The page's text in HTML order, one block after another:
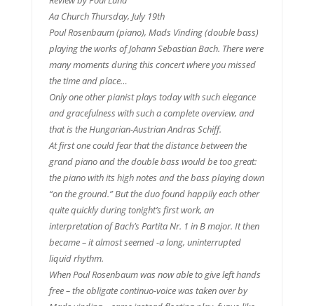
Aa Church Thursday, July 19th
Poul Rosenbaum (piano), Mads Vinding (double bass)
playing the works of Johann Sebastian Bach. There were
many moments during this concert where you missed
the time and place…
Only one other pianist plays today with such elegance
and gracefulness with such a complete overview, and
that is the Hungarian-Austrian Andras Schiff.
At first one could fear that the distance between the
grand piano and the double bass would be too great:
the piano with its high notes and the bass playing down
“on the ground.” But the duo found happily each other
quite quickly during tonight’s first work, an
interpretation of Bach’s Partita Nr. 1 in B major. It then
became – it almost seemed -a long, uninterrupted
liquid rhythm.
When Poul Rosenbaum was now able to give left hands
free – the obligate continuo-voice was taken over by